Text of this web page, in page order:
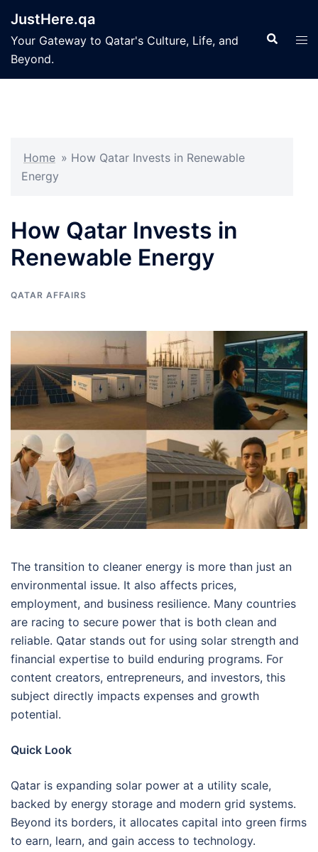
content
JustHere.qa
Your Gateway to Qatar's Culture, Life, and
Beyond.
Search
Home » How Qatar Invests in Renewable
Energy
How Qatar Invests in
Renewable Energy
QATAR AFFAIRS
The transition to cleaner energy is more than just an
environmental issue. It also affects prices,
employment, and business resilience. Many countries
are racing to secure power that is both clean and
reliable. Qatar stands out for using solar strength and
financial expertise to build enduring programs. For
content creators, entrepreneurs, and investors, this
subject directly impacts expenses and growth
potential.
Quick Look
Qatar is expanding solar power at a utility scale,
backed by energy storage and modern grid systems.
Beyond its borders, it allocates capital into green firms
to earn, learn, and gain access to technology.